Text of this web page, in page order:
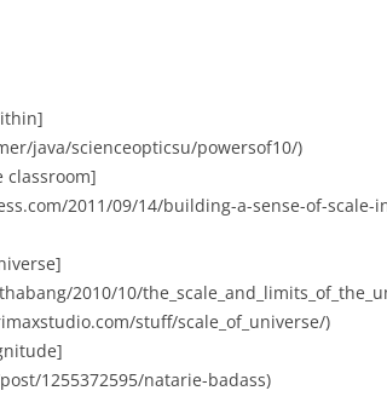
java/scienceopticsu/powersof10/)
classroom]
2011/09/14/building-a-sense-of-scale-
2010/10/
stuff/scale_of_universe/)
1255372595/natarie-badass)